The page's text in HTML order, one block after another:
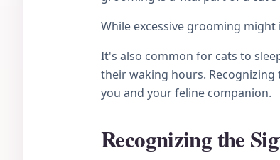
While excessive grooming
It's also common for cats to
their waking hours.
you and your feline companion.
Recognizing the